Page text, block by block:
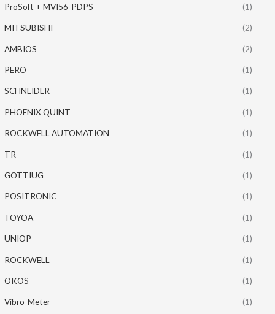
ProSoft + MVI56-PDPS (1)
MITSUBISHI (2)
AMBIOS (2)
PERO (1)
SCHNEIDER (1)
PHOENIX QUINT (1)
ROCKWELL AUTOMATION (1)
TR (1)
GOTTIUG (1)
POSITRONIC (1)
TOYOA (1)
UNIOP (1)
ROCKWELL (1)
OKOS (1)
Vibro-Meter (1)